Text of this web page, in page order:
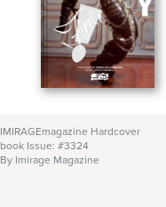
IMIRAGEmagazine Hardcover
book Issue: #3324
By Imirage Magazine